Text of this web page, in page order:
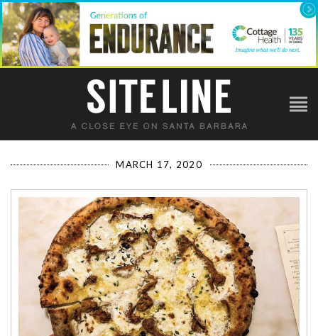
MARCH 17, 2020